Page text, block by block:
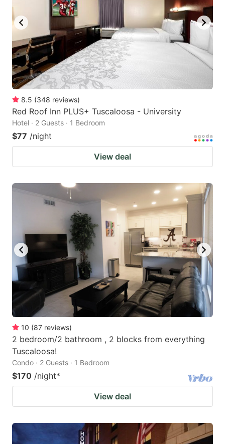
8.5 (348 reviews)
Red Roof Inn PLUS+ Tuscaloosa - University
Hotel · 2 Guests · 1 Bedroom
$77 /night
View deal
10 (87 reviews)
2 bedroom/2 bathroom , 2 blocks from everything
Tuscaloosa!
Condo · 2 Guests · 1 Bedroom
$170 /night*
View deal